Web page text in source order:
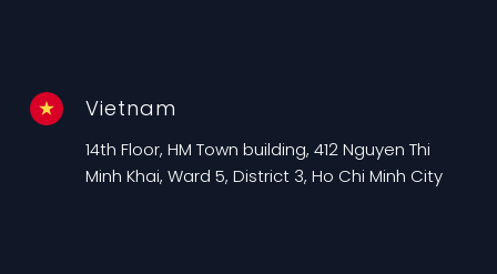
Vietnam
14th Floor, HM Town building, 412 Nguyen Thi
Minh Khai, Ward 5, District 3, Ho Chi Minh City